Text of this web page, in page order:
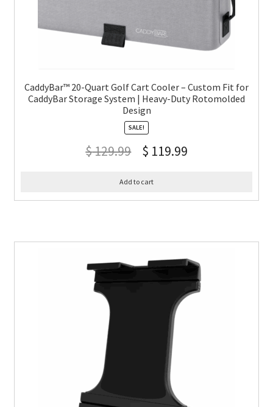
CaddyBar™ 20-Quart Golf Cart Cooler – Custom Fit for
CaddyBar Storage System | Heavy-Duty Rotomolded
Design
SALE!
$129.99 $ 119.99
Add to cart